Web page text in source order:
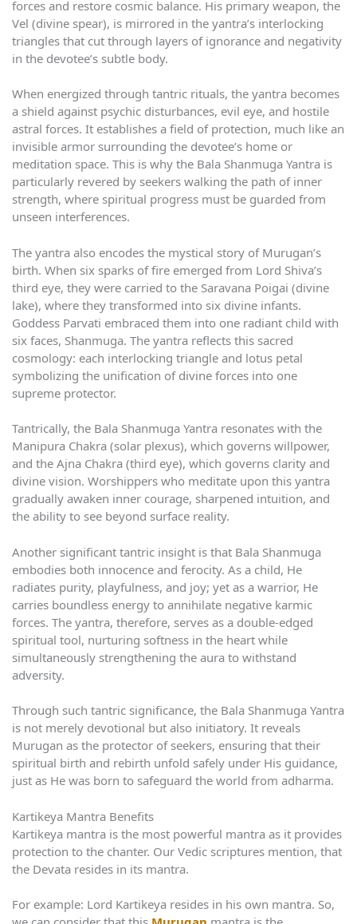
forces and restore cosmic balance. His primary weapon, the
Vel (divine spear), is mirrored in the yantra’s interlocking
triangles that cut through layers of ignorance and negativity
in the devotee’s subtle body.
When energized through tantric rituals, the yantra becomes
a shield against psychic disturbances, evil eye, and hostile
astral forces. It establishes a field of protection, much like an
invisible armor surrounding the devotee’s home or
meditation space. This is why the Bala Shanmuga Yantra is
particularly revered by seekers walking the path of inner
strength, where spiritual progress must be guarded from
unseen interferences.
The yantra also encodes the mystical story of Murugan’s
birth. When six sparks of fire emerged from Lord Shiva’s
third eye, they were carried to the Saravana Poigai (divine
lake), where they transformed into six divine infants.
Goddess Parvati embraced them into one radiant child with
six faces, Shanmuga. The yantra reflects this sacred
cosmology: each interlocking triangle and lotus petal
symbolizing the unification of divine forces into one
supreme protector.
Tantrically, the Bala Shanmuga Yantra resonates with the
Manipura Chakra (solar plexus), which governs willpower,
and the Ajna Chakra (third eye), which governs clarity and
divine vision. Worshippers who meditate upon this yantra
gradually awaken inner courage, sharpened intuition, and
the ability to see beyond surface reality.
Another significant tantric insight is that Bala Shanmuga
embodies both innocence and ferocity. As a child, He
radiates purity, playfulness, and joy; yet as a warrior, He
carries boundless energy to annihilate negative karmic
forces. The yantra, therefore, serves as a double-edged
spiritual tool, nurturing softness in the heart while
simultaneously strengthening the aura to withstand
adversity.
Through such tantric significance, the Bala Shanmuga Yantra
is not merely devotional but also initiatory. It reveals
Murugan as the protector of seekers, ensuring that their
spiritual birth and rebirth unfold safely under His guidance,
just as He was born to safeguard the world from adharma.
Kartikeya Mantra Benefits
Kartikeya mantra is the most powerful mantra as it provides
protection to the chanter. Our Vedic scriptures mention, that
the Devata resides in its mantra.
For example: Lord Kartikeya resides in his own mantra. So,